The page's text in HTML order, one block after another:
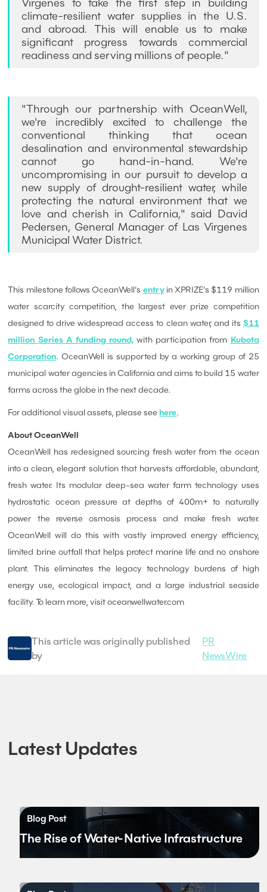
Virgenes to take the first step in building
climate-resilient water supplies in the U.S.
and abroad. This will enable us to make
significant progress towards commercial
readiness and serving millions of people."
"Through our partnership with OceanWell,
we're incredibly excited to challenge the
conventional thinking that ocean
desalination and environmental stewardship
cannot go hand-in-hand. We're
uncompromising in our pursuit to develop a
new supply of drought-resilient water, while
protecting the natural environment that we
love and cherish in California," said David
Pedersen, General Manager of Las Virgenes
Municipal Water District.
This milestone follows OceanWell's entryin XPRIZE's $119 million
water scarcity competition, the largest ever prize competition
designed to drive widespread access to clean water, and its $11
million Series A funding round, with participation from Kubota
Corporation. OceanWell is supported by a working group of 25
municipal water agencies in California and aims to build 15 water
farms across the globe in the next decade.
For additional visual assets, please see here.
About OceanWell
OceanWell has redesigned sourcing fresh water from the ocean
into a clean, elegant solution that harvests affordable, abundant,
fresh water. Its modular deep-sea water farm technology uses
hydrostatic ocean pressure at depths of 400m+ to naturally
power the reverse osmosis process and make fresh water.
OceanWell will do this with vastly improved energy efficiency,
limited brine outfall that helps protect marine life and no onshore
plant. This eliminates the legacy technology burdens of high
energy use, ecological impact, and a large industrial seaside
facility. To learn more, visit oceanwellwater.com
This article was originally published
by
PR
NewsWire
Latest Updates
Blog Post
The Rise of Water-Native Infrastructure